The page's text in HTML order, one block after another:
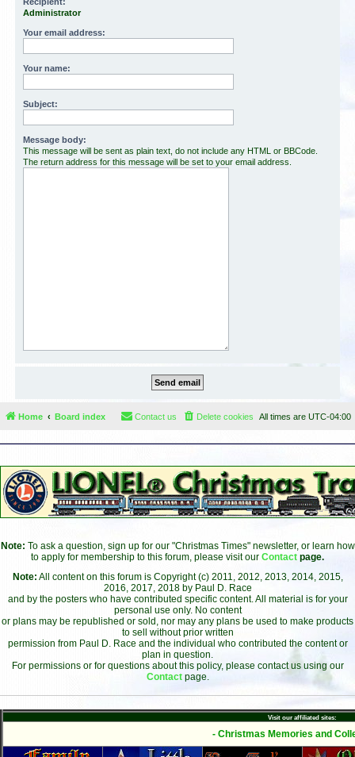
Administrator
Your email address:
Your name:
Subject:
Message body:
This message will be sent as plain text, do not include any HTML or BBCode.
The return address for this message will be set to your email address.
Home Board index All times are UTC-04:00
Delete cookies
Contact us
Note: To ask a question, sign up for our "Christmas Times" newsletter, or learn how
to apply for membership to this forum, please visit our Contact page.
Note: All content on this forum is Copyright (c) 2011, 2012, 2013, 2014, 2015,
2016, 2017, 2018 by Paul D. Race
and by the posters who have contributed specific content. All material is for your
personal use only. No content
or plans may be republished or sold, nor may any plans be used to make products
to sell without prior written
permission from Paul D. Race and the individual who contributed the content or
plan in question.
For permissions or for questions about this policy, please contact us using our
Contact page.
Visit our affiliated sites:
- Christmas Memories and